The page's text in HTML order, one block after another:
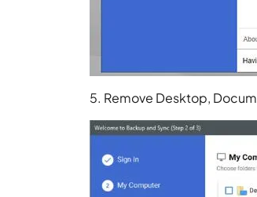
5. Remove Desktop,